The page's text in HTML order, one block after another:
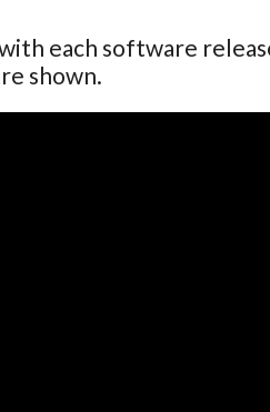
each software
shown.